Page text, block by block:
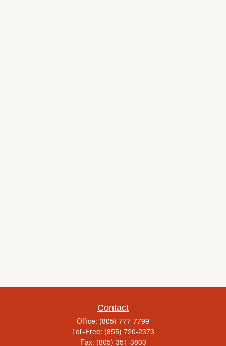
Contact
Office: (805) 777-7799
Toll-Free: (855) 720-2373
Fax: (805) 351-3803